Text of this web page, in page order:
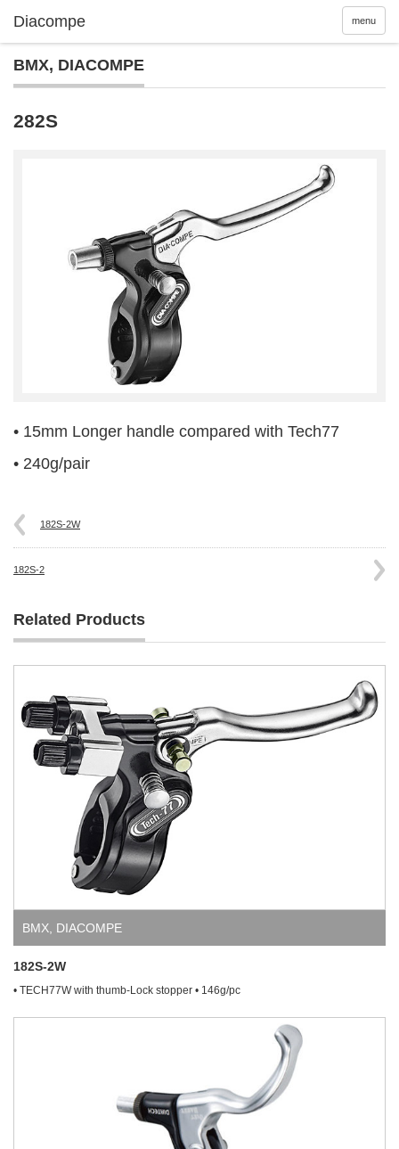
menu
BMX, DIACOMPE
282S
• 15mm Longer handle compared with Tech77
• 240g/pair
182S-2W
182S-2
Related Products
BMX DIACOMPE
182S-2W
• TECH77W with thumb-Lock stopper • 146g/pc